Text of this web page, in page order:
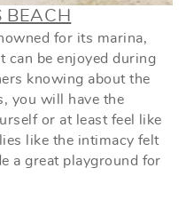
BEACH
for its marina,
can be enjoyed during
knowing about the
you will have the
or at least feel like
like the intimacy felt
a great playground for